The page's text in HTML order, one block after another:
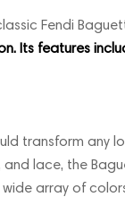
Fendi
Its features
transform any
lace, the
array of